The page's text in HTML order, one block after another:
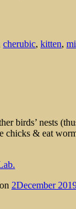
cherubic, kitten,
birds’ nests
chicks & eat
on 2December